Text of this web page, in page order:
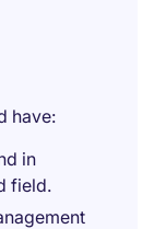
have:
in
field.